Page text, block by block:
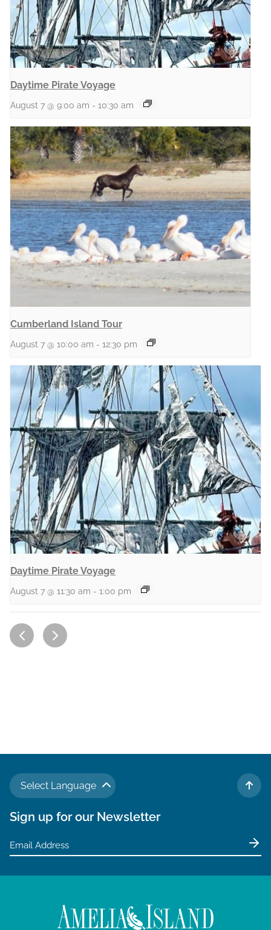
Daytime Pirate Voyage
August 7 @ 9:00 am - 10:30 am
Cumberland Island Tour
August 7 @ 10:00 am - 12:30 pm
Daytime Pirate Voyage
August 7 @ 11:30 am - 1:00 pm
Select Language
TO
Sign up for our Newsletter